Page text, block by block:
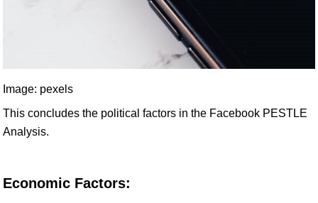
Image: pexels
This concludes the political factors in the Facebook PESTLE
Analysis.
Economic Factors: